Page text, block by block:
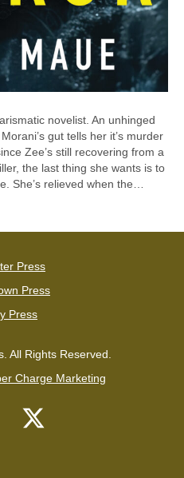
novelist. An unhinged
gut tells her it’s murder
Zee’s still recovering from a
the last thing she wants is to
She’s relieved when the…
Press
Press
Press
All Rights Reserved.
Charge Marketing